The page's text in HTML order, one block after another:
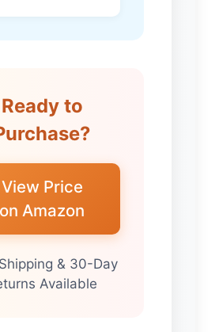
Ready to
View Price
on Amazon
& 30-Day
Available